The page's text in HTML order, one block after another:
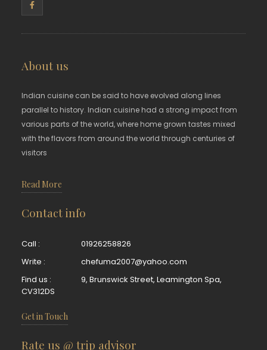
About us
Indian cuisine can be said to have evolved along lines
parallel to history. Indian cuisine had a strong impact from
various parts of the world, where home grown tastes mixed
with the flavors from around the world through centuries of
visitors
Read More
Contact info
Call :
01926258826
Write :
chefuma2007@yahoo.com
Find us :
9, Brunswick Street, Leamington Spa,
CV312DS
Get in Touch
Rate us @ trip advisor